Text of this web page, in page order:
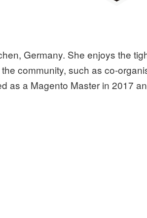
Germany. She enjoys the
community, such as co-
as a Magento Master in 2017